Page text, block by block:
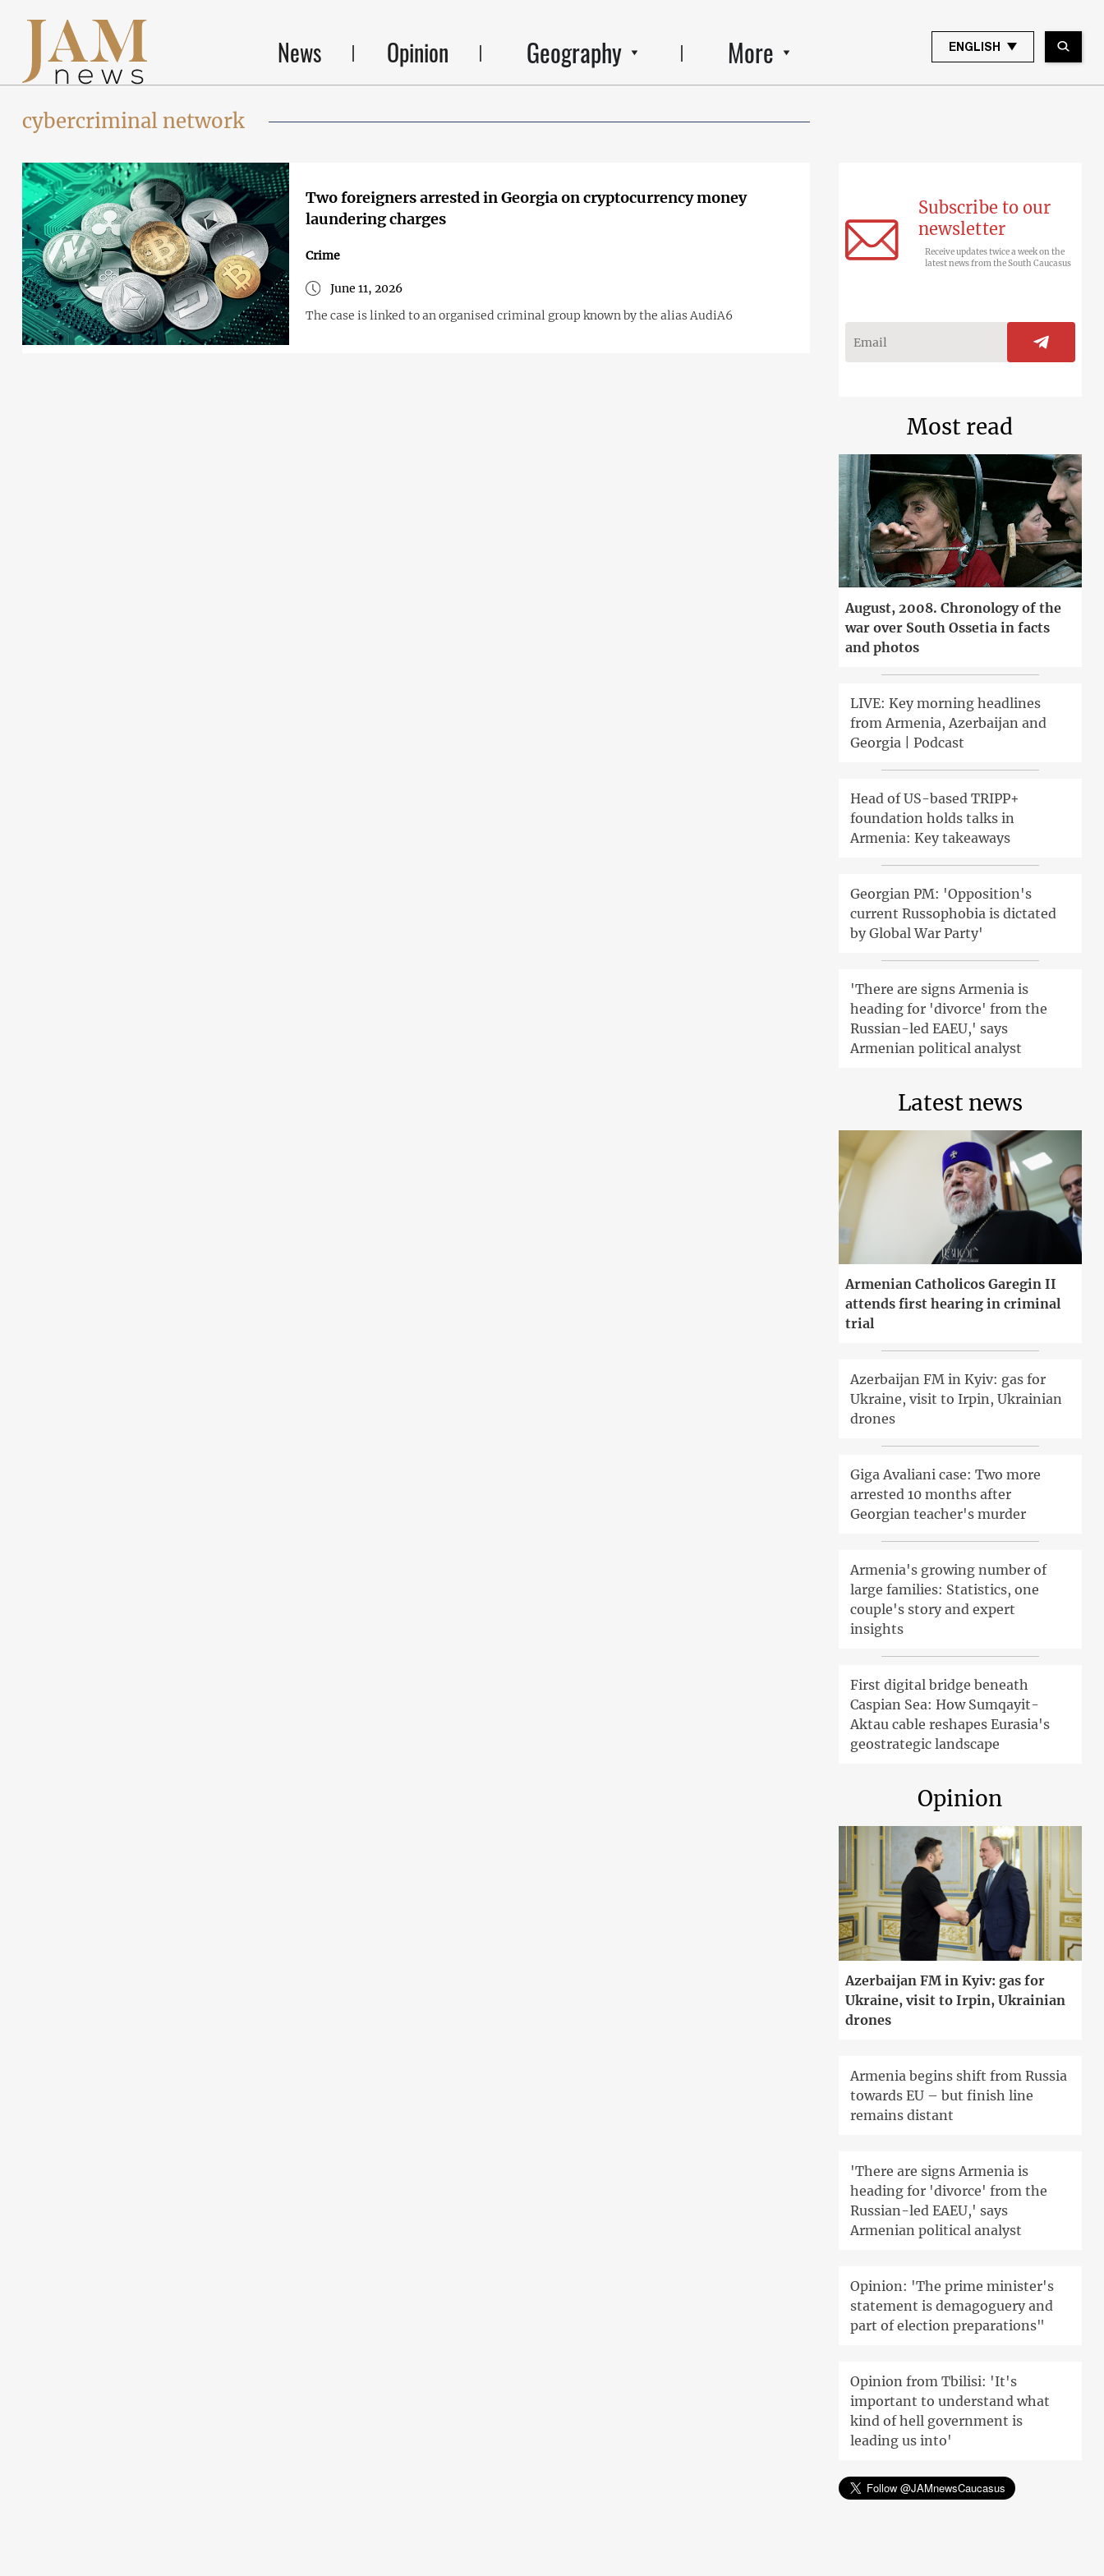
News Opinion Geography More ENGLISH
cybercriminal network
Two foreigners arrested in Georgia on cryptocurrency money
laundering charges
Crime
June 11, 2026
The case is linked to an organised criminal group known by the alias AudiA6
Subscribe to our
newsletter
Receive updates twice a week on the
latest news from the South Caucasus
Most read
August, 2008. Chronology of the
war over South Ossetia in facts
and photos
LIVE: Key morning headlines
from Armenia, Azerbaijan and
Georgia | Podcast
Head of US-based TRIPP+
foundation holds talks in
Armenia: Key takeaways
Georgian PM: 'Opposition's
current Russophobia is dictated
by Global War Party'
'There are signs Armenia is
heading for 'divorce' from the
Russian-led EAEU,' says
Armenian political analyst
Latest news
Armenian Catholicos Garegin II
attends first hearing in criminal
trial
Azerbaijan FM in Kyiv: gas for
Ukraine, visit to Irpin, Ukrainian
drones
Giga Avaliani case: Two more
arrested 10 months after
Georgian teacher's murder
Armenia's growing number of
large families: Statistics, one
couple's story and expert
insights
First digital bridge beneath
Caspian Sea: How Sumqayit-
Aktau cable reshapes Eurasia's
geostrategic landscape
Opinion
Azerbaijan FM in Kyiv: gas for
Ukraine, visit to Irpin, Ukrainian
drones
Armenia begins shift from Russia
towards EU – but finish line
remains distant
'There are signs Armenia is
heading for 'divorce' from the
Russian-led EAEU,' says
Armenian political analyst
Opinion: 'The prime minister's
statement is demagoguery and
part of election preparations"
Opinion from Tbilisi: 'It's
important to understand what
kind of hell government is
leading us into'